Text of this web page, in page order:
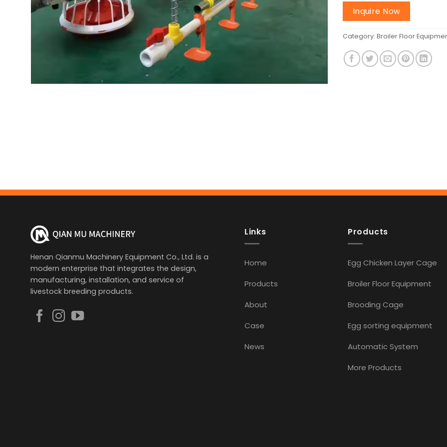
Inquire Now
Category: Broiler Floor
Henan Qianmu Machinery Equipment Co., Ltd. is a
modern enterprise that integrates the design,
manufacturing, installation, and service of
livestock breeding products.
Links
Home
Products
About
Case
News
Products
Egg Chicken Layer Cage
Broiler Floor Equipment
Brooding Cage
Egg sorting equipment
Automatic System
More Products